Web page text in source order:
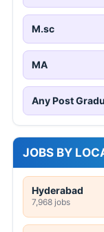
M.sc
MA
Any Post
JOBS BY
Hyderabad
7,968 jobs